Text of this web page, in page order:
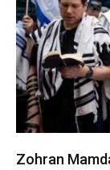
Zohran